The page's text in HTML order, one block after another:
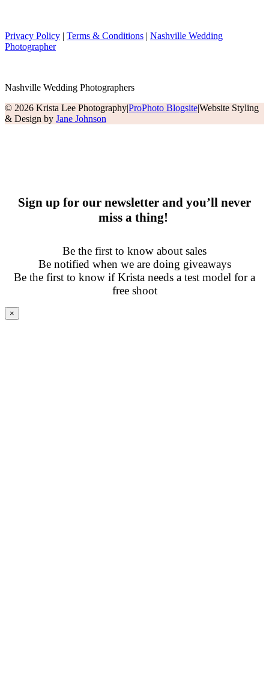
Privacy Policy | Terms & Conditions | Nashville Wedding
Photographer
Nashville Wedding Photographers
© 2026 Krista Lee Photography|ProPhoto Blogsite|Website Styling
& Design by Jane Johnson
Sign up for our newsletter and you’ll never
miss a thing!
Be the first to know about sales
Be notified when we are doing giveaways
Be the first to know if Krista needs a test model for a
free shoot
×